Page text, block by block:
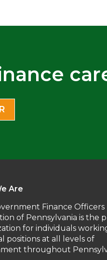
Are
Finance Officers
of Pennsylvania is the
for individuals
positions at all levels of
throughout